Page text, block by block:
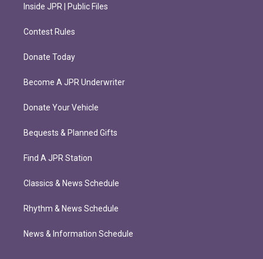
Inside JPR | Public Files
Contest Rules
Donate Today
Become A JPR Underwriter
Donate Your Vehicle
Bequests & Planned Gifts
Find A JPR Station
Classics & News Schedule
Rhythm & News Schedule
News & Information Schedule